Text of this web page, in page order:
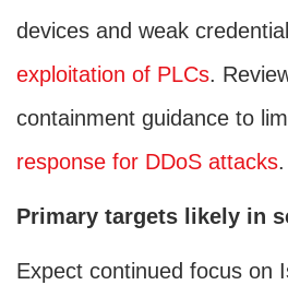
devices and weak
exploitation of PLCs.
containment guidance to
response for DDoS attacks.
Primary targets likely in
Expect continued focus on